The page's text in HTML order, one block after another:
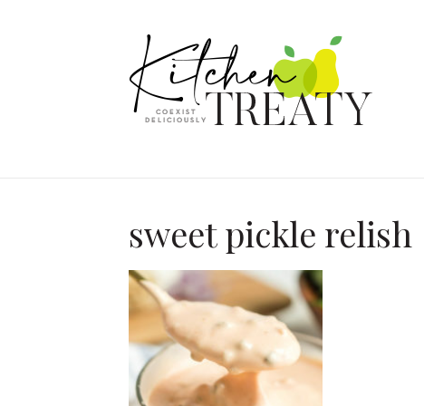
sweet pickle relish